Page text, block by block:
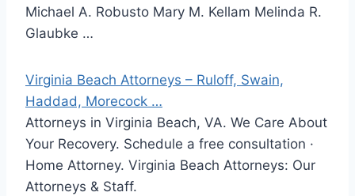
Michael A. Robusto Mary M. Kellam Melinda R.
Glaubke …
Virginia Beach Attorneys – Ruloff, Swain,
Haddad, Morecock …
Attorneys in Virginia Beach, VA. We Care About
Your Recovery. Schedule a free consultation ·
Home Attorney. Virginia Beach Attorneys: Our
Attorneys & Staff.